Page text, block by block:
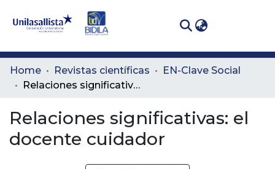
Communities
& Collections
All of DSpace
Statistics
Home Revistas científicas
EN-Clave Social
Relaciones significativas: el docente cuidador
Relaciones significativas: el
docente cuidador